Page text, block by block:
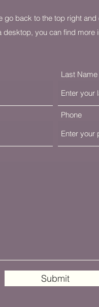
back to the top right
desktop, you can find more
Last Name
Phone
Submit